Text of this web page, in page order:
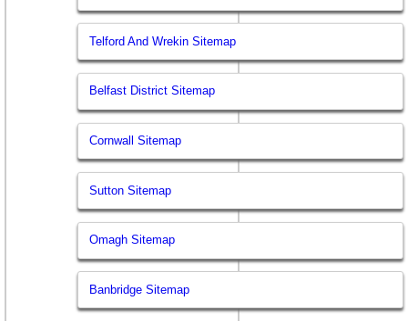
Telford And Wrekin Sitemap
Belfast District Sitemap
Cornwall Sitemap
Sutton Sitemap
Omagh Sitemap
Banbridge Sitemap